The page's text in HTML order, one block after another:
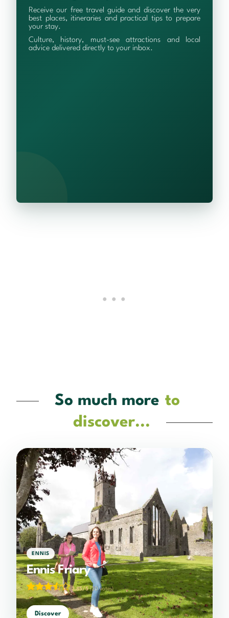
Receive our free travel guide and discover the very
best places, itineraries and practical tips to prepare
your stay.
Culture, history, must-see attractions and local
advice delivered directly to your inbox.
So much more to
discover...
ENNIS
Ennis Friary
3.85/5(20 votes)
Discover